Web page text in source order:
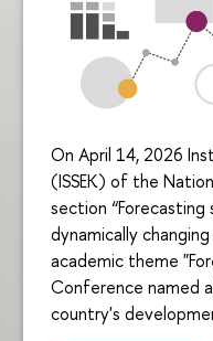
On April 14, 2026
(ISSEK) of the
section
dynamically
academic theme
Conference named
country's